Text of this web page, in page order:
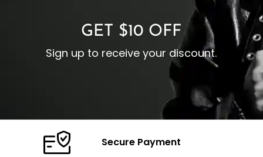
GET $10 OFF
Sign up to receive your discount.
Secure Payment